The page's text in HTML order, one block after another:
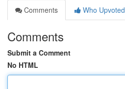
Comments
Who Upvoted
Comments
Submit a Comment
No HTML